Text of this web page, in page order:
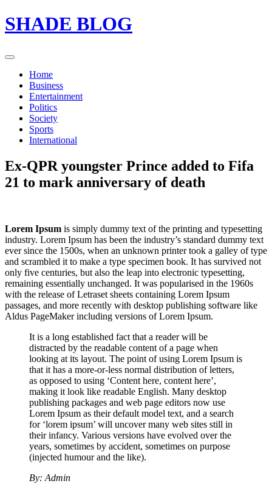
Skip
to
SHADE BLOG
Home
Business
Entertainment
Politics
Society
Sports
International
Ex-QPR youngster Prince added to Fifa
21 to mark anniversary of death
Lorem Ipsum is simply dummy text of the printing and typesetting
industry. Lorem Ipsum has been the industry’s standard dummy text
ever since the 1500s, when an unknown printer took a galley of type
and scrambled it to make a type specimen book. It has survived not
only five centuries, but also the leap into electronic typesetting,
remaining essentially unchanged. It was popularised in the 1960s
with the release of Letraset sheets containing Lorem Ipsum
passages, and more recently with desktop publishing software like
Aldus PageMaker including versions of Lorem Ipsum.
It is a long established fact that a reader will be
distracted by the readable content of a page when
looking at its layout. The point of using Lorem Ipsum is
that it has a more-or-less normal distribution of letters,
as opposed to using ‘Content here, content here’,
making it look like readable English. Many desktop
publishing packages and web page editors now use
Lorem Ipsum as their default model text, and a search
for ‘lorem ipsum’ will uncover many web sites still in
their infancy. Various versions have evolved over the
years, sometimes by accident, sometimes on purpose
(injected humour and the like).
By: Admin